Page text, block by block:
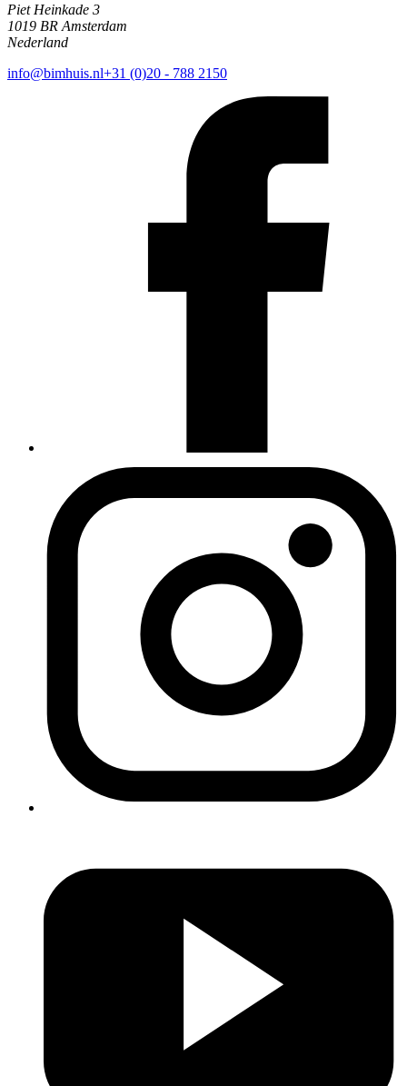
Piet Heinkade 3
1019 BR Amsterdam
Nederland
info@bimhuis.nl+31 (0)20 - 788 2150